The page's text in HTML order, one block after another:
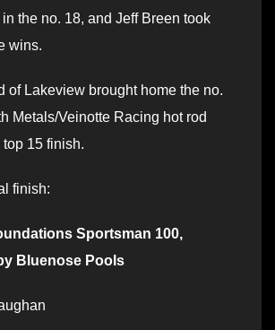
the no. 18, and Jeff Breen took
wins.
of Lakeview brought home the no.
Metals/Veinotte Racing hot rod
15 finish.
finish:
Sportsman 100,
Bluenose Pools